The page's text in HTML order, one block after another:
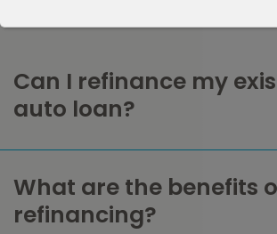
Can I refinance my
auto loan?
What are the benefits
refinancing?